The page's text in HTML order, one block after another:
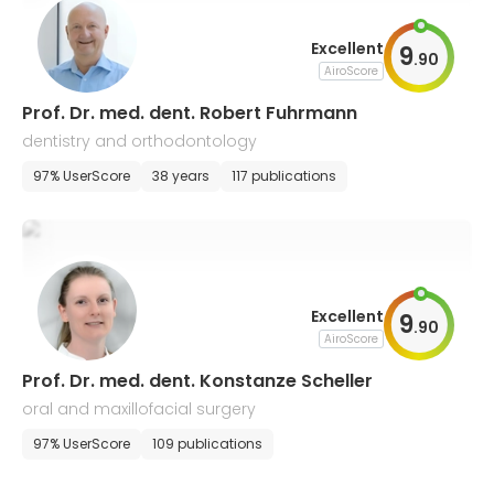
Excellent
AiroScore 9.90
Prof. Dr. med. dent. Robert Fuhrmann
dentistry and orthodontology
97% UserScore 38 years 117 publications
Excellent
AiroScore 9.90
Prof. Dr. med. dent. Konstanze Scheller
oral and maxillofacial surgery
97% UserScore 109 publications